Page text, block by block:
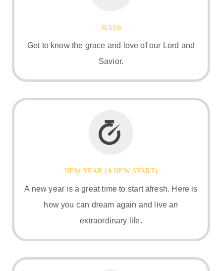
JESUS
Get to know the grace and love of our Lord and
Savior.
NEW YEAR (A NEW START)
A new year is a great time to start afresh. Here is
how you can dream again and live an
extraordinary life.